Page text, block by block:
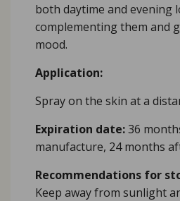
both daytime and evening
complementing them and
mood.
Application:
Spray on the skin at a
Expiration date:36
manufacture, 24 months
Recommendations for
Keep away from sunlight